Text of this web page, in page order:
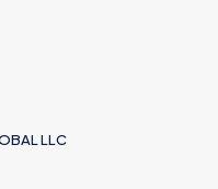
LLC